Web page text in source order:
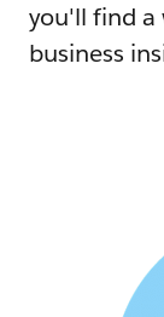
you'll find a
business